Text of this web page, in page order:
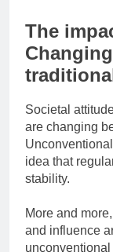
The
Societal
are changing
idea that
stability.
More and
and influence